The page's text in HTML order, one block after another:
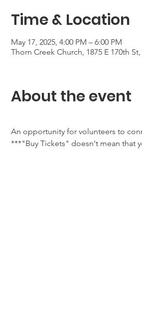
Time & Location
May 17, 2025, 4:00 PM – 6:00 PM
Thorn Creek Church, 1875 E 170th
About the event
An opportunity for volunteers to
***"Buy Tickets" doesn't mean that